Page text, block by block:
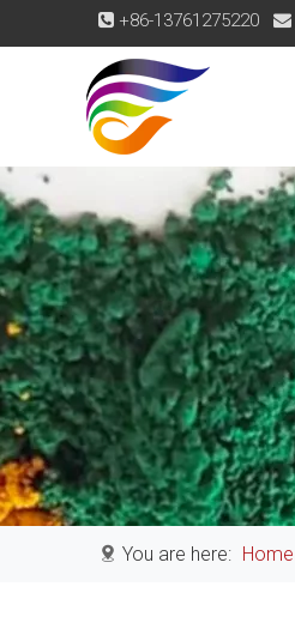
 +86-13761275220 
You are here: Home